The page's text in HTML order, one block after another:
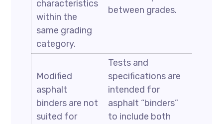
characteristics
within the
same grading
category.
between grades.
Modified
asphalt
binders are not
suited for
Tests and
specifications are
intended for
asphalt “binders”
to include both